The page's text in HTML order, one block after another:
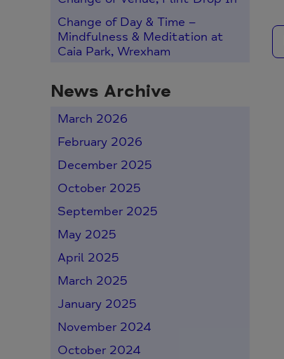
Change of Day & Time –
Mindfulness & Meditation at
Caia Park, Wrexham
News Archive
March 2026
February 2026
December 2025
October 2025
September 2025
May 2025
April 2025
March 2025
January 2025
November 2024
October 2024